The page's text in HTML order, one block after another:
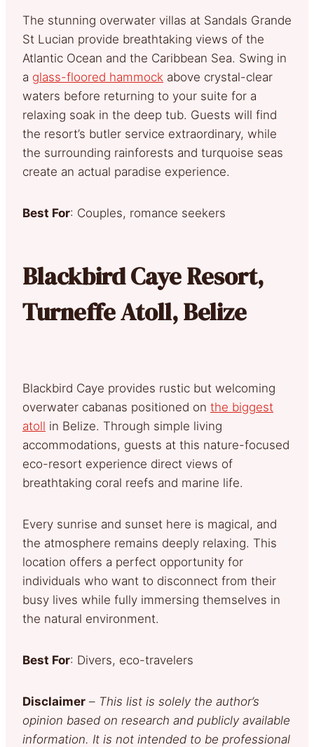
The stunning overwater villas at Sandals Grande
St Lucian provide breathtaking views of the
Atlantic Ocean and the Caribbean Sea. Swing in
a glass-floored hammock above crystal-clear
waters before returning to your suite for a
relaxing soak in the deep tub. Guests will find
the resort’s butler service extraordinary, while
the surrounding rainforests and turquoise seas
create an actual paradise experience.
Best For: Couples, romance seekers
Blackbird Caye Resort,
Turneffe Atoll, Belize
Blackbird Caye provides rustic but welcoming
overwater cabanas positioned on the biggest
atoll in Belize. Through simple living
accommodations, guests at this nature-focused
eco-resort experience direct views of
breathtaking coral reefs and marine life.
Every sunrise and sunset here is magical, and
the atmosphere remains deeply relaxing. This
location offers a perfect opportunity for
individuals who want to disconnect from their
busy lives while fully immersing themselves in
the natural environment.
Best For: Divers, eco-travelers
Disclaimer – This list is solely the author’s
opinion based on research and publicly available
information. It is not intended to be professional